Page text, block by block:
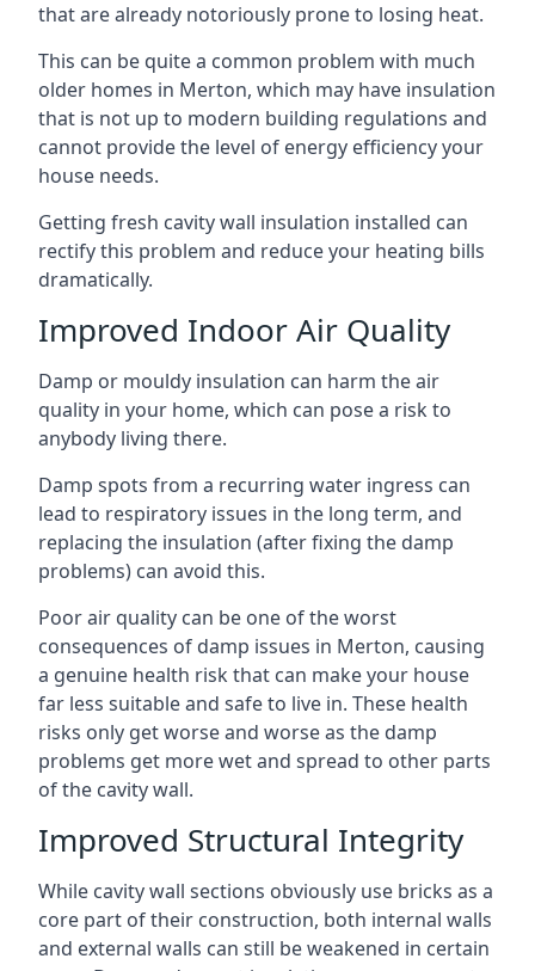
that are already notoriously prone to losing heat.
This can be quite a common problem with much
older homes in Merton, which may have insulation
that is not up to modern building regulations and
cannot provide the level of energy efficiency your
house needs.
Getting fresh cavity wall insulation installed can
rectify this problem and reduce your heating bills
dramatically.
Improved Indoor Air Quality
Damp or mouldy insulation can harm the air
quality in your home, which can pose a risk to
anybody living there.
Damp spots from a recurring water ingress can
lead to respiratory issues in the long term, and
replacing the insulation (after fixing the damp
problems) can avoid this.
Poor air quality can be one of the worst
consequences of damp issues in Merton, causing
a genuine health risk that can make your house
far less suitable and safe to live in. These health
risks only get worse and worse as the damp
problems get more wet and spread to other parts
of the cavity wall.
Improved Structural Integrity
While cavity wall sections obviously use bricks as a
core part of their construction, both internal walls
and external walls can still be weakened in certain